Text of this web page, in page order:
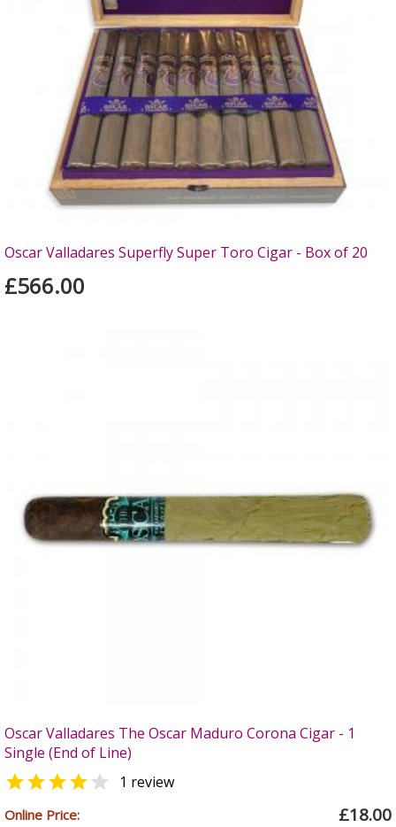
Oscar Valladares Superfly Super Toro Cigar - Box of 20
£566.00
Oscar Valladares The Oscar Maduro Corona Cigar - 1
Single (End of Line)
  1 review
Online Price: £18.00